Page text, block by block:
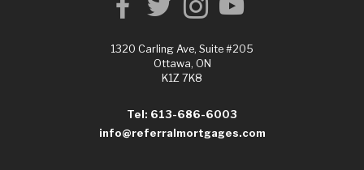
1320 Carling Ave, Suite #205
Ottawa, ON
K1Z 7K8
Tel: 613-686-6003
info@referralmortgages.com